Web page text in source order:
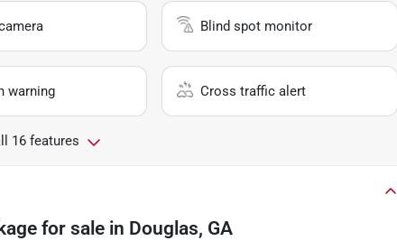
Blind spot monitor
warning Cross traffic alert
16 features
for sale in Douglas, GA